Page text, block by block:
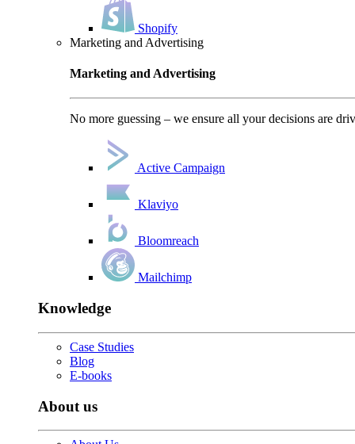
Shopify
Marketing and Advertising
Marketing and Advertising
No more guessing – we ensure all your decisions are
Active Campaign
Klaviyo
Bloomreach
Mailchimp
Knowledge
Case Studies
Blog
E-books
About us